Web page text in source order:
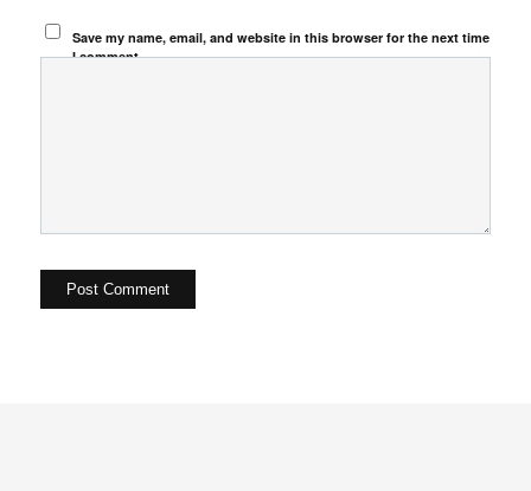
Save my name, email, and website in this browser for the next time
I comment.